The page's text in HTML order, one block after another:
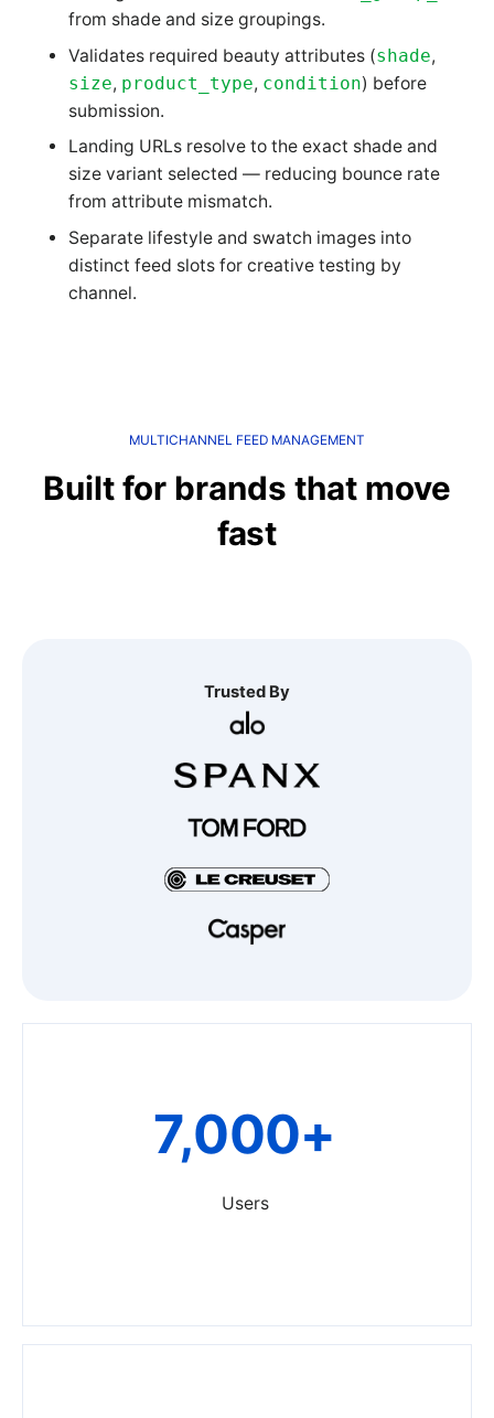
from shade and size groupings.
Validates required beauty attributes (shade,
size, product_type, condition) before
submission.
Landing URLs resolve to the exact shade and
size variant selected — reducing bounce rate
from attribute mismatch.
Separate lifestyle and swatch images into
distinct feed slots for creative testing by
channel.
MULTICHANNEL FEED MANAGEMENT
Built for brands that move
fast
Trusted By
7,000+
Users